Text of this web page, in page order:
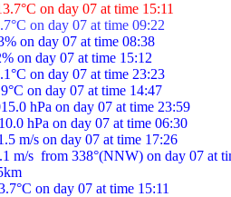
on day 07 at time 15:11
on day 07 at time 09:22
on day 07 at time 08:38
on day 07 at time 15:12
on day 07 at time 23:23
on day 07 at time 14:47
hPa on day 07 at time 23:59
hPa on day 07 at time 06:30
m/s on day 07 at time 17:26
m/s  from 338°(NNW) on day 07 at
on day 07 at time 15:11